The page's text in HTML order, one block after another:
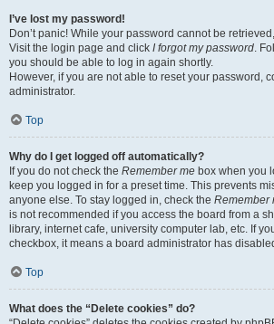
I’ve lost my password!
Don’t panic! While your password cannot be
Visit the login page and click I forgot my password.
you should be able to log in again shortly.
However, if you are not able to reset your password,
administrator.
Top
Why do I get logged off automatically?
If you do not check the Remember me box when you
keep you logged in for a preset time. This prevents
anyone else. To stay logged in, check the Remember
is not recommended if you access the board from a
library, internet cafe, university computer lab, etc. If
checkbox, it means a board administrator has
Top
What does the “Delete cookies” do?